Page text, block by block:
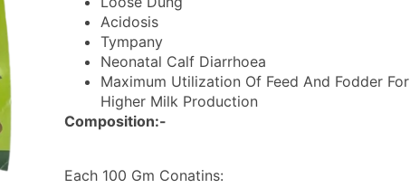
Acidosis
Tympany
Neonatal Calf Diarrhoea
Maximum Utilization Of Feed And Fodder For
Higher Milk Production
Composition:-
Each 100 Gm Conatins: